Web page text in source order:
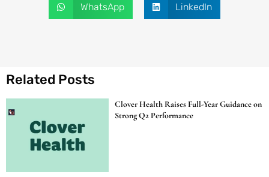
WhatsApp LinkedIn
Related Posts
Clover Health Raises Full-Year Guidance on
Strong Q2 Performance